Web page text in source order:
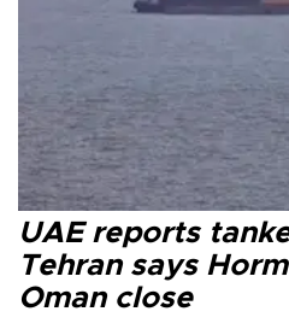
UAE reports
Tehran says
Oman close